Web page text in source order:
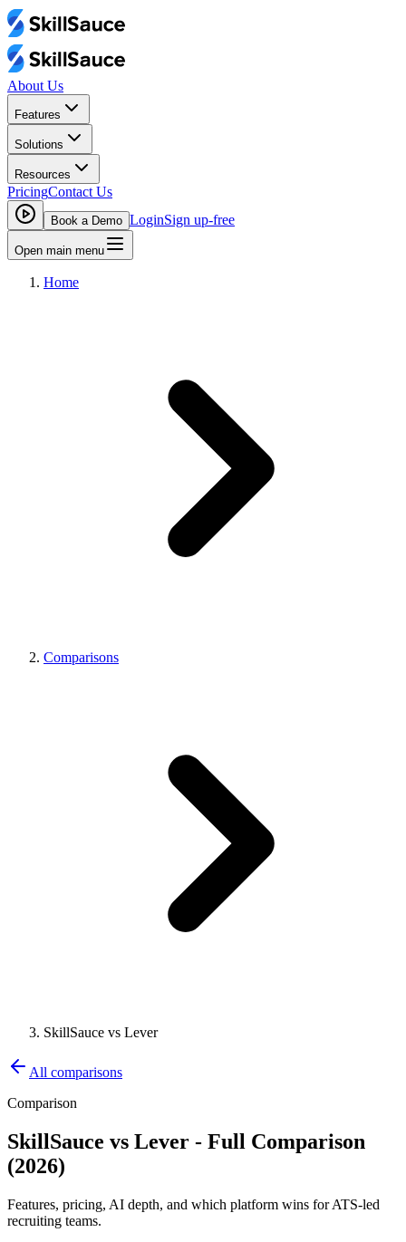
About Us
Features
Solutions
Resources
PricingContact Us
Book a Demo LoginSign up-free
Open main menu
Home
Comparisons
SkillSauce vs Lever
All comparisons
Comparison
SkillSauce vs Lever - Full Comparison
(2026)
Features, pricing, AI depth, and which platform wins for ATS-led
recruiting teams.